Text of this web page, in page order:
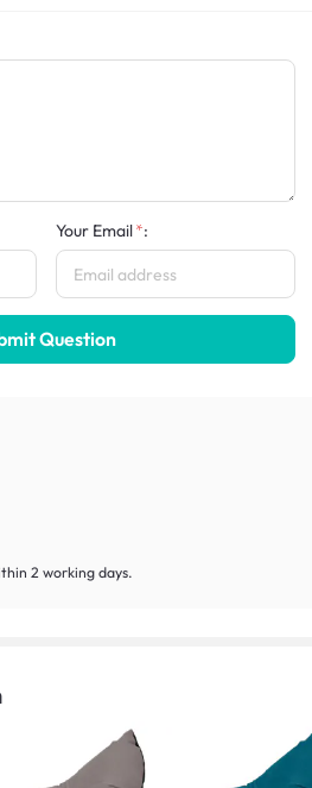
Your Email :
Question
2 working days.